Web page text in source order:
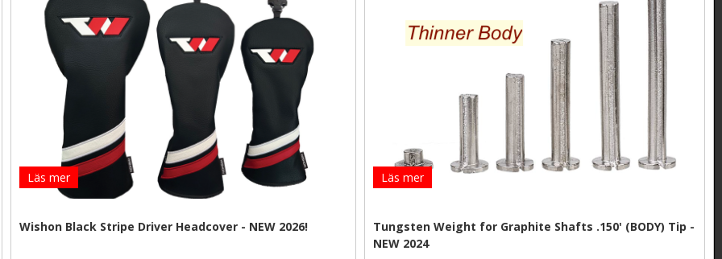
Läs mer
Wishon Black Stripe Driver Headcover - NEW 2026!
Läs mer
Tungsten Weight for Graphite Shafts .150' (BODY) Tip -
NEW 2024